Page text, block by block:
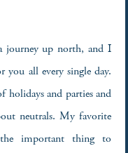
journey up north, and I
you all every single day.
holidays and parties and
neutrals. My favorite
important thing to